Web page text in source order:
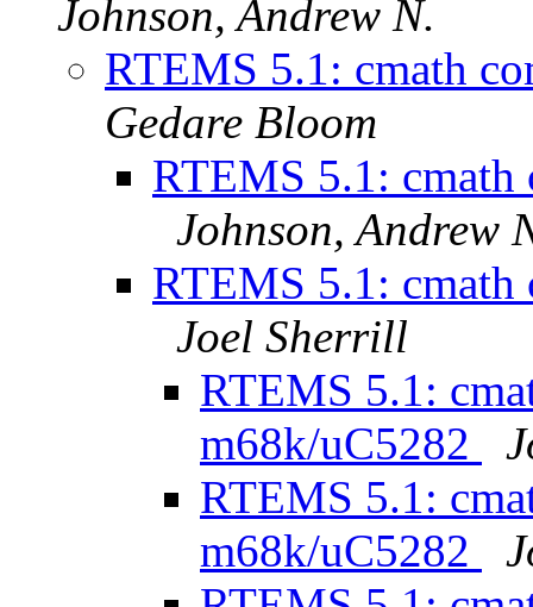
Johnson, Andrew N.
RTEMS 5.1: cmath
Gedare Bloom
RTEMS 5.1:
Johnson, Andrew
RTEMS 5.1:
Joel Sherrill
RTEMS 5.1:
m68k/uC5282
RTEMS 5.1:
m68k/uC5282